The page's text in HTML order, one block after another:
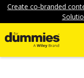
Create co-branded